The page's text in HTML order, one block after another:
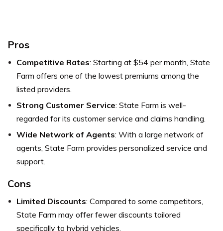
Pros
Competitive Rates: Starting at $54 per month, State
Farm offers one of the lowest premiums among the
listed providers.
Strong Customer Service: State Farm is well-
regarded for its customer service and claims handling.
Wide Network of Agents: With a large network of
agents, State Farm provides personalized service and
support.
Cons
Limited Discounts: Compared to some competitors,
State Farm may offer fewer discounts tailored
specifically to hybrid vehicles.